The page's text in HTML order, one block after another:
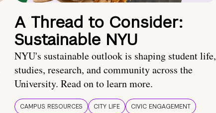
A Thread to Consider:
Sustainable NYU
NYU's sustainable outlook is shaping student life,
studies, research, and community across the
University. Read on to learn more.
CAMPUS RESOURCES CITY LIFE
CIVIC ENGAGEMENT